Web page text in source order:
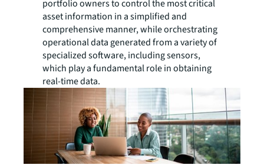
portfolio owners to control the most critical
asset information in a simplified and
comprehensive manner, while orchestrating
operational data generated from a variety of
specialized software, including sensors,
which play a fundamental role in obtaining
real-time data.